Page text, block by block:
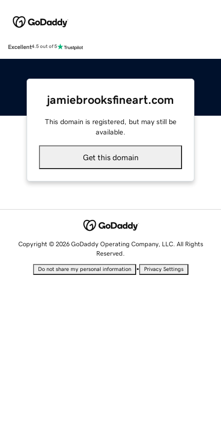
Excellent4.5 out of 5
jamiebrooksfineart.com
This domain is registered, but may still be
available.
Get this domain
Copyright © 2026 GoDaddy Operating Company, LLC. All Rights
Reserved.
Do not share my personal information • Privacy Settings